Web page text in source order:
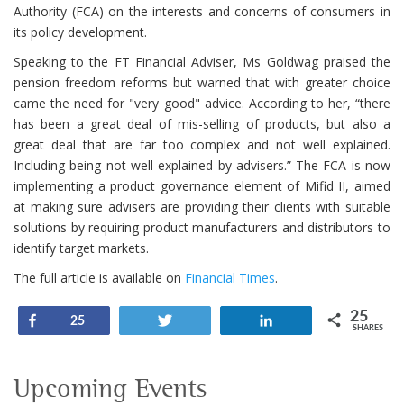
Authority (FCA) on the interests and concerns of consumers in
its policy development.
Speaking to the FT Financial Adviser, Ms Goldwag praised the
pension freedom reforms but warned that with greater choice
came the need for "very good" advice. According to her, “there
has been a great deal of mis-selling of products, but also a
great deal that are far too complex and not well explained.
Including being not well explained by advisers.” The FCA is now
implementing a product governance element of Mifid II, aimed
at making sure advisers are providing their clients with suitable
solutions by requiring product manufacturers and distributors to
identify target markets.
The full article is available on Financial Times.
Share
25 25
SHARES
Upcoming Events